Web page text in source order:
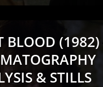
BLOOD (1982)
& STILLS